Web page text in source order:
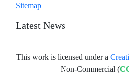
Sitemap
Latest News
This work is licensed under a
Non-Commercial (